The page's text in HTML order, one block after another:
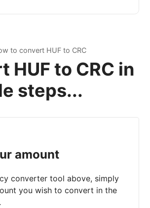
to convert HUF to CRC
HUF to CRC in
steps...
amount
converter tool above, simply
you wish to convert in the